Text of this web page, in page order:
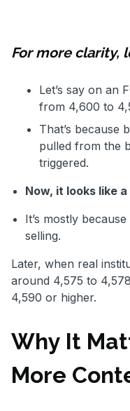
For more clarity,
Let’s say on an
from 4,600 to
That’s because
pulled from the
triggered.
Now, it looks like
It’s mostly
selling.
Later, when real
around 4,575 to
4,590 or higher.
Why It
More